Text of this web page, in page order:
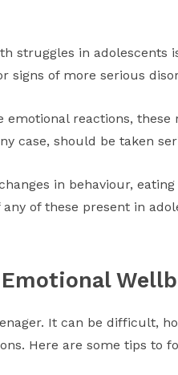
struggles in adolescents
signs of more serious
reactions,
case, should be taken
in behaviour,
of these present in
It can be difficult,
Here are some tips to